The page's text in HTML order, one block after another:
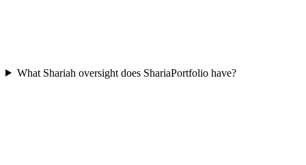
What Shariah oversight does ShariaPortfolio have?